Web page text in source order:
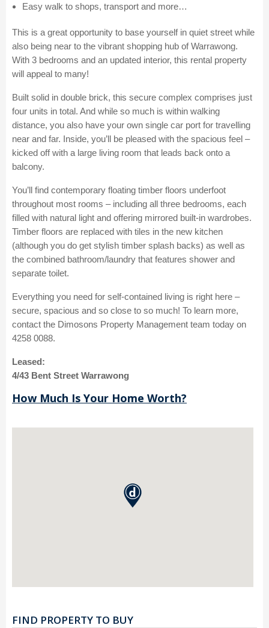
Easy walk to shops, transport and more…
This is a great opportunity to base yourself in quiet street while
also being near to the vibrant shopping hub of Warrawong.
With 3 bedrooms and an updated interior, this rental property
will appeal to many!
Built solid in double brick, this secure complex comprises just
four units in total. And while so much is within walking
distance, you also have your own single car port for travelling
near and far. Inside, you’ll be pleased with the spacious feel –
kicked off with a large living room that leads back onto a
balcony.
You’ll find contemporary floating timber floors underfoot
throughout most rooms – including all three bedrooms, each
filled with natural light and offering mirrored built-in wardrobes.
Timber floors are replaced with tiles in the new kitchen
(although you do get stylish timber splash backs) as well as
the combined bathroom/laundry that features shower and
separate toilet.
Everything you need for self-contained living is right here –
secure, spacious and so close to so much! To learn more,
contact the Dimosons Property Management team today on
4258 0088.
Leased:
4/43 Bent Street Warrawong
How Much Is Your Home Worth?
FIND PROPERTY TO BUY